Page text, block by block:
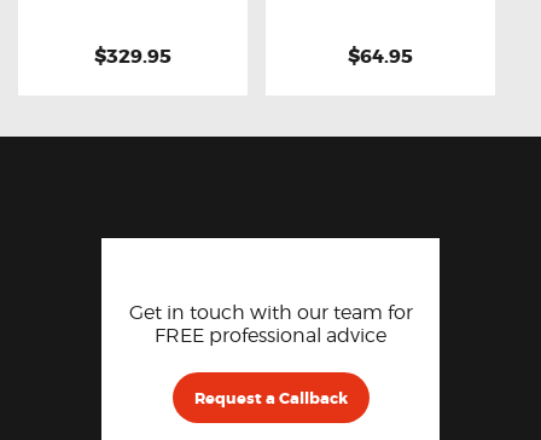
$329.95 $64.95
Get in touch with our team for
FREE professional advice
Request a Callback